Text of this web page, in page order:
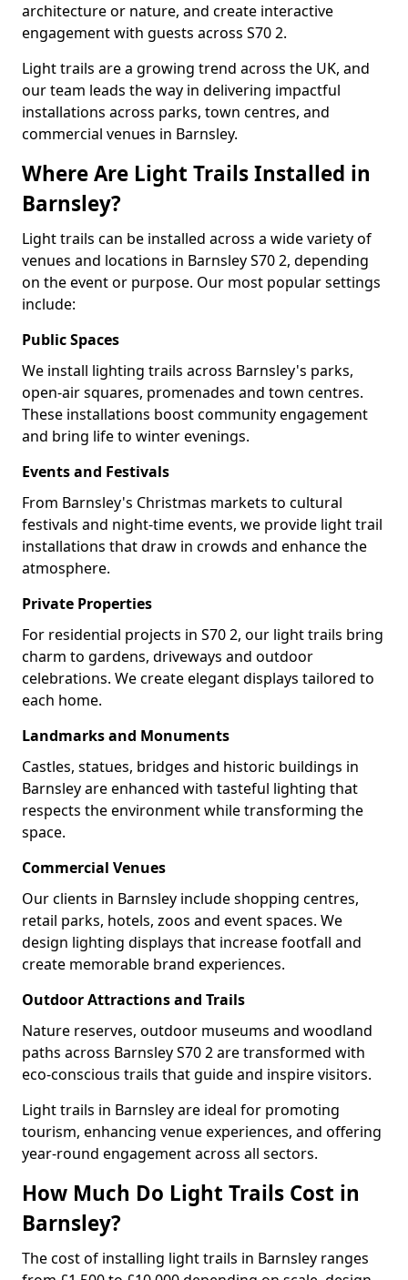
architecture or nature, and create interactive
engagement with guests across S70 2.
Light trails are a growing trend across the UK, and
our team leads the way in delivering impactful
installations across parks, town centres, and
commercial venues in Barnsley.
Where Are Light Trails Installed in
Barnsley?
Light trails can be installed across a wide variety of
venues and locations in Barnsley S70 2, depending
on the event or purpose. Our most popular settings
include:
Public Spaces
We install lighting trails across Barnsley's parks,
open-air squares, promenades and town centres.
These installations boost community engagement
and bring life to winter evenings.
Events and Festivals
From Barnsley's Christmas markets to cultural
festivals and night-time events, we provide light trail
installations that draw in crowds and enhance the
atmosphere.
Private Properties
For residential projects in S70 2, our light trails bring
charm to gardens, driveways and outdoor
celebrations. We create elegant displays tailored to
each home.
Landmarks and Monuments
Castles, statues, bridges and historic buildings in
Barnsley are enhanced with tasteful lighting that
respects the environment while transforming the
space.
Commercial Venues
Our clients in Barnsley include shopping centres,
retail parks, hotels, zoos and event spaces. We
design lighting displays that increase footfall and
create memorable brand experiences.
Outdoor Attractions and Trails
Nature reserves, outdoor museums and woodland
paths across Barnsley S70 2 are transformed with
eco-conscious trails that guide and inspire visitors.
Light trails in Barnsley are ideal for promoting
tourism, enhancing venue experiences, and offering
year-round engagement across all sectors.
How Much Do Light Trails Cost in
Barnsley?
The cost of installing light trails in Barnsley ranges